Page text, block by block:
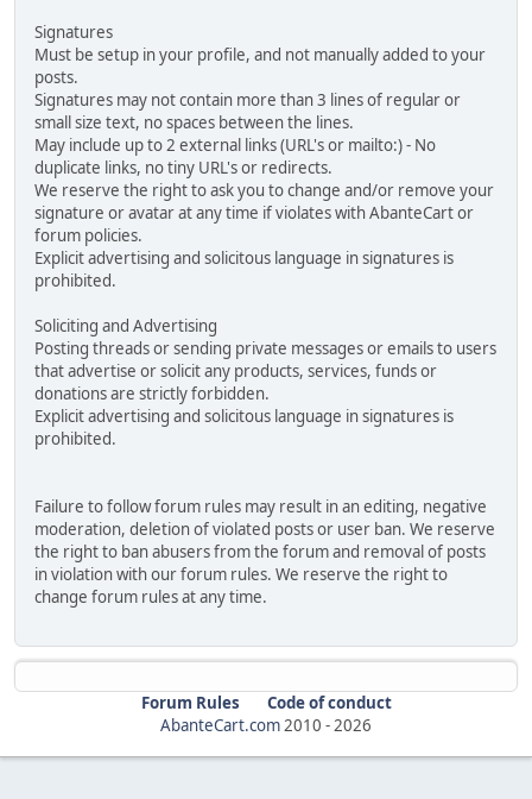
Signatures
Must be setup in your profile, and not manually added to your
posts.
Signatures may not contain more than 3 lines of regular or
small size text, no spaces between the lines.
May include up to 2 external links (URL's or mailto:) - No
duplicate links, no tiny URL's or redirects.
We reserve the right to ask you to change and/or remove your
signature or avatar at any time if violates with AbanteCart or
forum policies.
Explicit advertising and solicitous language in signatures is
prohibited.
Soliciting and Advertising
Posting threads or sending private messages or emails to users
that advertise or solicit any products, services, funds or
donations are strictly forbidden.
Explicit advertising and solicitous language in signatures is
prohibited.
Failure to follow forum rules may result in an editing, negative
moderation, deletion of violated posts or user ban. We reserve
the right to ban abusers from the forum and removal of posts
in violation with our forum rules. We reserve the right to
change forum rules at any time.
Forum Rules
Code of conduct
AbanteCart.com2010 -2026